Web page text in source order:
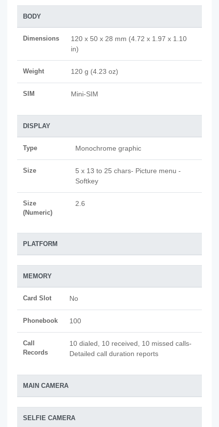
BODY
Dimensions
120 x 50 x 28 mm (4.72 x 1.97 x 1.10
in)
Weight 120 g (4.23 oz)
SIM Mini-SIM
DISPLAY
Type Monochrome graphic
Size
5 x 13 to 25 chars- Picture menu -
Softkey
Size
(Numeric)
2.6
PLATFORM
MEMORY
Card Slot No
Phonebook 100
Call
Records
10 dialed, 10 received, 10 missed calls-
Detailed call duration reports
MAIN CAMERA
SELFIE CAMERA